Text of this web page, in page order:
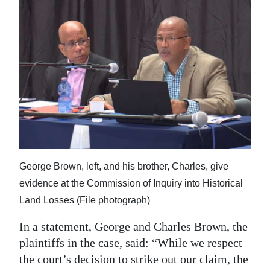
George Brown, left, and his brother, Charles, give
evidence at the Commission of Inquiry into Historical
Land Losses (File photograph)
In a statement, George and Charles Brown, the
plaintiffs in the case, said: “While we respect
the court’s decision to strike out our claim, the